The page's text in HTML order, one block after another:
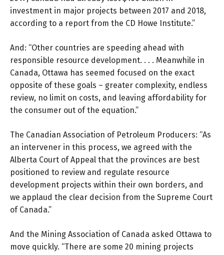
investment in major projects between 2017 and 2018,
according to a report from the CD Howe Institute.”
And: “Other countries are speeding ahead with
responsible resource development. . . . Meanwhile in
Canada, Ottawa has seemed focused on the exact
opposite of these goals – greater complexity, endless
review, no limit on costs, and leaving affordability for
the consumer out of the equation.”
The Canadian Association of Petroleum Producers: “As
an intervener in this process, we agreed with the
Alberta Court of Appeal that the provinces are best
positioned to review and regulate resource
development projects within their own borders, and
we applaud the clear decision from the Supreme Court
of Canada.”
And the Mining Association of Canada asked Ottawa to
move quickly. “There are some 20 mining projects